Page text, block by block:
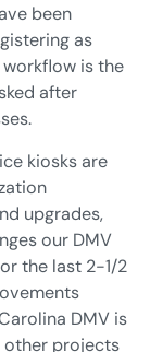
been
as
workflow is the
after
kiosks are
upgrades,
our DMV
the last 2-1/2
DMV is
other projects